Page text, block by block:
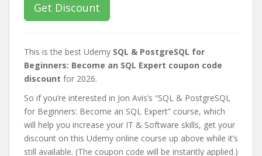
Get Discount
This is the best Udemy SQL & PostgreSQL for
Beginners: Become an SQL Expert coupon code
discount for 2026.
So if you’re interested in Jon Avis’s “SQL & PostgreSQL
for Beginners: Become an SQL Expert” course, which
will help you increase your IT & Software skills, get your
discount on this Udemy online course up above while it’s
still available. (The coupon code will be instantly applied.)